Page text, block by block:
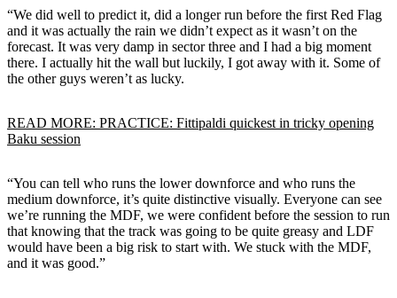
“We did well to predict it, did a longer run before the first Red Flag
and it was actually the rain we didn’t expect as it wasn’t on the
forecast. It was very damp in sector three and I had a big moment
there. I actually hit the wall but luckily, I got away with it. Some of
the other guys weren’t as lucky.
READ MORE: PRACTICE: Fittipaldi quickest in tricky opening
Baku session
“You can tell who runs the lower downforce and who runs the
medium downforce, it’s quite distinctive visually. Everyone can see
we’re running the MDF, we were confident before the session to run
that knowing that the track was going to be quite greasy and LDF
would have been a big risk to start with. We stuck with the MDF,
and it was good.”